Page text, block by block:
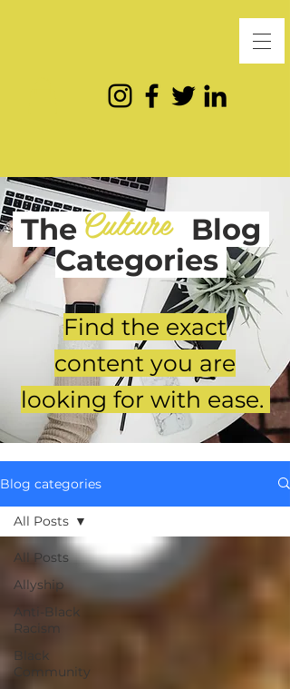
The Blog
Categories
Culture
Find the exact
content you are
looking for with ease.
Blog categories
All Posts
Allyship
Anti-Black
Racism
Black
Community
All Posts